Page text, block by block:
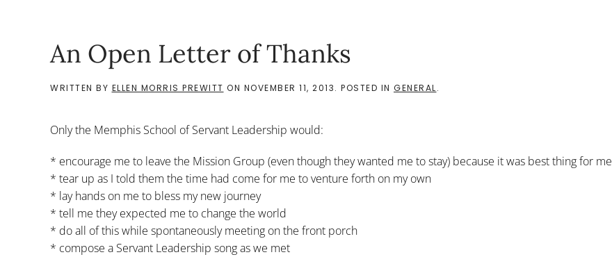
An Open Letter of Thanks
WRITTEN BY ELLEN MORRIS PREWITT ON NOVEMBER 11, 2013. POSTED IN GENERAL.
Only the Memphis School of Servant Leadership would:
* encourage me to leave the Mission Group (even though they wanted me to stay) because it was best thing for me
* tear up as I told them the time had come for me to venture forth on my own
* lay hands on me to bless my new journey
* tell me they expected me to change the world
* do all of this while spontaneously meeting on the front porch
* compose a Servant Leadership song as we met